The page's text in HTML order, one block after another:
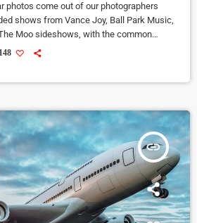
photos come out of our photographers
shows from Vance Joy, Ball Park Music,
Moo sideshows, with the common
light shows. As Forbes notes, in the
148
insert_link